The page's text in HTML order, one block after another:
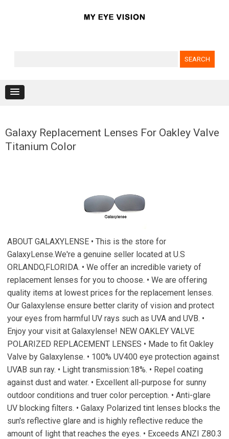
Galaxy Replacement Lenses For Oakley Valve
Titanium Color
ABOUT GALAXYLENSE • This is the store for
GalaxyLense.We're a genuine seller located at U.S
ORLANDO,FLORIDA. • We offer an incredible variety of
replacement lenses for you to choose. • We are offering
quality items at lowest prices for the replacement lenses.
Our Galaxylense ensure better clarity of vision and protect
your eyes from harmful UV rays such as UVA and UVB. •
Enjoy your visit at Galaxylense! NEW OAKLEY VALVE
POLARIZED REPLACEMENT LENSES • Made to fit Oakley
Valve by Galaxylense. • 100% UV400 eye protection against
UVAB sun ray. • Light transmission:18%. • Repel coating
against dust and water. • Excellent all-purpose for sunny
outdoor conditions and truer color perception. • Anti-glare
UV blocking filters. • Galaxy Polarized tint lenses blocks the
sun's reflective glare and is highly reflective reduce the
amount of light that reaches the eyes. • Exceeds ANZI Z80.3